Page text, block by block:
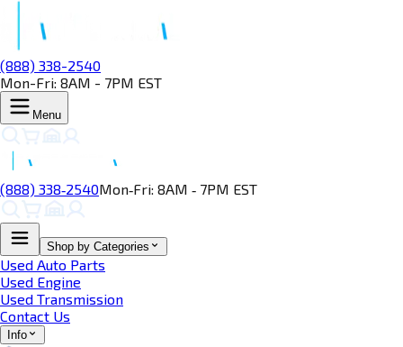
(888) 338-2540
Mon-Fri: 8AM - 7PM EST
Menu
(888) 338‑2540Mon‑Fri: 8AM ‑ 7PM EST
Shop by Categories
Used Auto Parts
Used Engine
Used Transmission
Contact Us
Info